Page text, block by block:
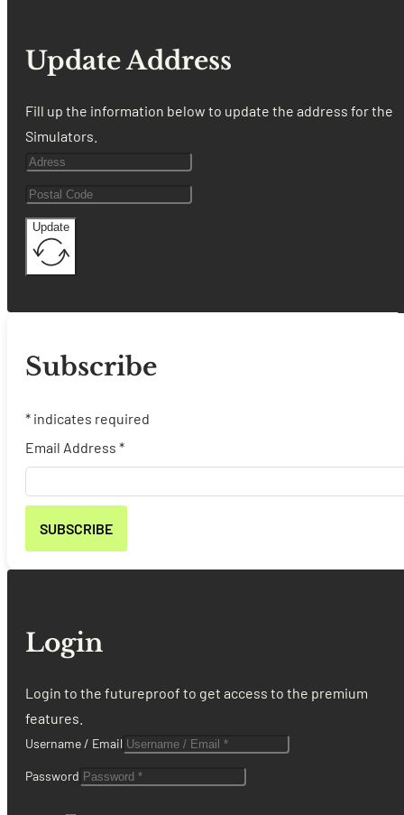
Update Address
Fill up the information below to update the address for the
Simulators.
Update
Subscribe
* indicates required
Email Address *
Login
Login to the futureproof to get access to the premium
features.
Username / Email
Password